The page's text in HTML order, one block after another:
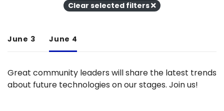
Clear selected filters
June 3 June 4
Great community leaders will share the latest trends
about future technologies on our stages. Join us!